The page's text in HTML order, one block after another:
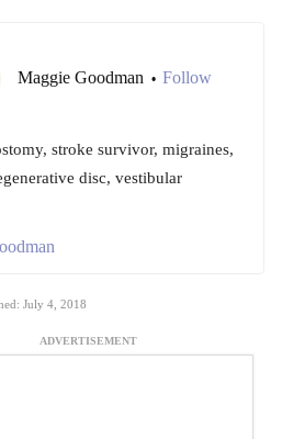
Maggie Goodman • Follow
stroke survivor, migraines,
disc, vestibular
July 4, 2018
ADVERTISEMENT